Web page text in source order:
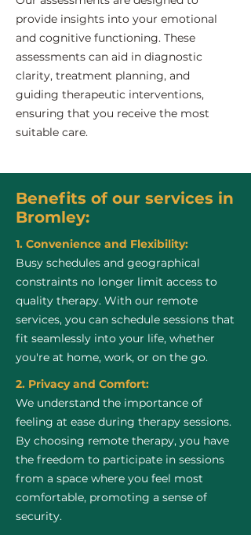
provide insights into your emotional
and cognitive functioning. These
assessments can aid in diagnostic
clarity, treatment planning, and
guiding therapeutic interventions,
ensuring that you receive the most
suitable care.
Benefits of our services in
Bromley:
1. Convenience and Flexibility:
Busy schedules and geographical
constraints no longer limit access to
quality therapy. With our remote
services, you can schedule sessions that
fit seamlessly into your life, whether
you're at home, work, or on the go.
2. Privacy and Comfort:
We understand the importance of
feeling at ease during therapy sessions.
By choosing remote therapy, you have
the freedom to participate in sessions
from a space where you feel most
comfortable, promoting a sense of
security.